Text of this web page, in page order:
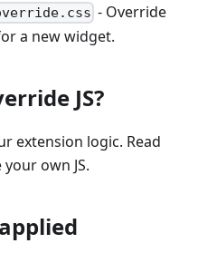
- Override
a new widget.
JS?
extension logic. Read
own JS.